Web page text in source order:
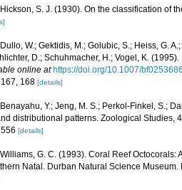
Hickson, S. J. (1930). On the classification of
Dullo, W.; Gektidis, M.; Golubic, S.; Heiss, G.
D.; Schuhmacher, H.; Vogel, K.
online at https://doi.org/10.1007/
168 [details]
Benayahu, Y.; Jeng, M. S.; Perkol-Finkel, S.;
distributional patterns. Zoological Studies,
[details]
Williams, G. C. (1993). Coral Reef
Natal. Durban Natural Science Museum.